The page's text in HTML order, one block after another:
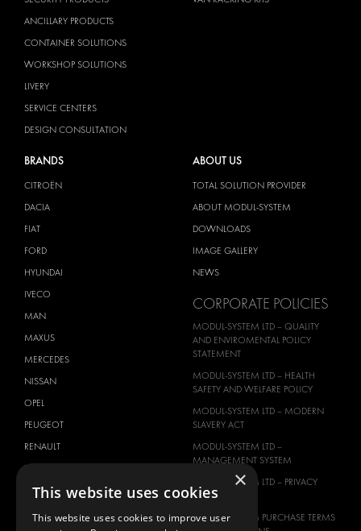
ANCILLARY PRODUCTS
CONTAINER SOLUTIONS
WORKSHOP SOLUTIONS
LIVERY
SERVICE CENTERS
DESIGN CONSULTATION
BRANDS
CITROËN
DACIA
FIAT
FORD
HYUNDAI
IVECO
MAN
MAXUS
MERCEDES
NISSAN
OPEL
PEUGEOT
RENAULT
TOYOTA
VOLKSWAGEN
ABOUT US
TOTAL SOLUTION PROVIDER
ABOUT MODUL-SYSTEM
DOWNLOADS
IMAGE GALLERY
NEWS
CORPORATE POLICIES
MODUL-SYSTEM LTD – QUALITY
AND ENVIROMENTAL POLICY
STATEMENT
MODUL-SYSTEM LTD – HEALTH
SAFETY AND WELFARE POLICY
MODUL-SYSTEM LTD – MODERN
SLAVERY ACT
MODUL-SYSTEM LTD –
MANAGEMENT SYSTEM
MODUL-SYSTEM LTD – PRIVACY
POLICY
MODUL-SYSTEM PURCHASE TERMS
×
This website uses cookies
This website uses cookies to improve user